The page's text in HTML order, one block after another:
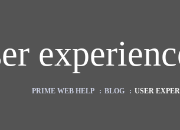
PRIME WEB HELP : BLOG : USER